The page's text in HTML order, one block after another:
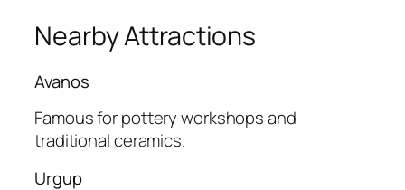
Nearby Attractions
Avanos
Famous for pottery workshops and
traditional ceramics.
Urgup